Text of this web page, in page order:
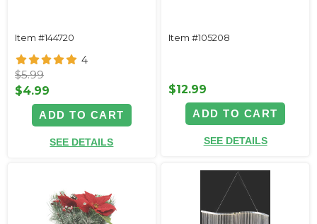
Item #144720
4
$5.99
$4.99
ADD TO CART
SEE DETAILS
Item #105208
$12.99
ADD TO CART
SEE DETAILS